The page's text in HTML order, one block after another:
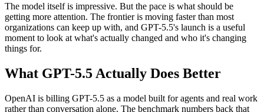
The model itself is impressive. But the pace is what should be
getting more attention. The frontier is moving faster than most
organizations can keep up with, and GPT-5.5's launch is a useful
moment to look at what's actually changed and who it's changing
things for.
What GPT-5.5 Actually Does Better
OpenAI is billing GPT-5.5 as a model built for agents and real work
rather than conversation alone. The benchmark numbers back that